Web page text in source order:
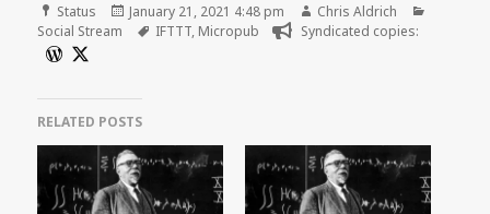
Format
Status
Posted
on
January 21, 2021 4:48 pm Author
Chris Aldrich
Social Stream
Tags
IFTTT, Micropub Syndicated copies:
RELATED POSTS